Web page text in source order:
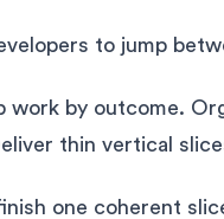
to jump
work by outcome.
thin vertical
one coherent